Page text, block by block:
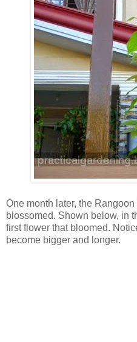
One month later, the
blossomed. Shown below, in
first flower that bloomed.
become bigger and longer.